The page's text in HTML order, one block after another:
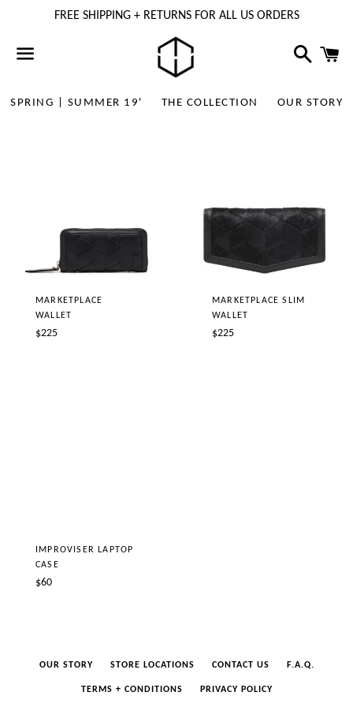
FREE SHIPPING + RETURNS FOR ALL US ORDERS
Search
SPRING | SUMMER 19' THE COLLECTION OUR STORY
MARKETPLACE
WALLET
Regular
$225
MARKETPLACE SLIM
WALLET
Regular
$225
IMPROVISER LAPTOP
CASE
Regular
$60
OUR STORY STORE LOCATIONS CONTACT US F.A.Q.
TERMS + CONDITIONS PRIVACY POLICY